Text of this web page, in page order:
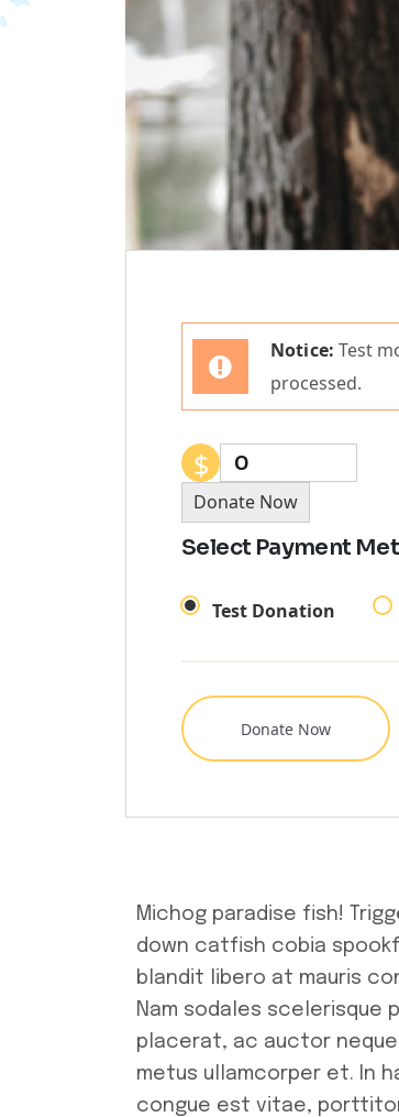
Notice: Test
processed.
$
0
Donate Now
Select Payment
Test Donation
Michog paradise fish!
down catfish cobia
blandit libero at mauris
Nam sodales scelerisque
placerat, ac auctor
metus ullamcorper et. In
congue est vitae,